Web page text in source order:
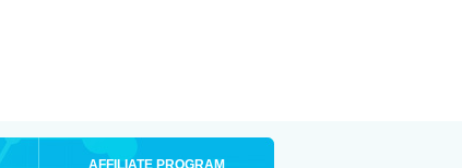
AFFILIATE PROGRAM